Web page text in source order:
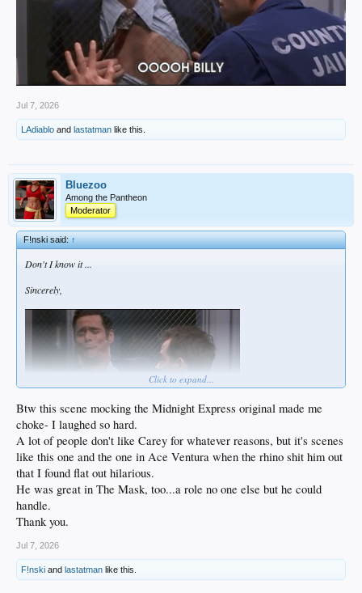
Jul 7, 2026
LAdiablo and lastatman like this.
Bluezoo
Among the Pantheon
Moderator
F!nski said:↑
Don't I know it ...
Sincerely,
Click to expand...
Btw this scene mocking the Midnight Express original made me
choke- I laughed so hard.
A lot of people don't like Carey for whatever reasons, but it's scenes
like this one and the one in Ace Ventura when the rhino shit him out
that I found flat out hilarious.
He was great in The Mask, too...a role no one else but he could
handle.
Thank you.
Jul 7, 2026
F!nski and lastatman like this.